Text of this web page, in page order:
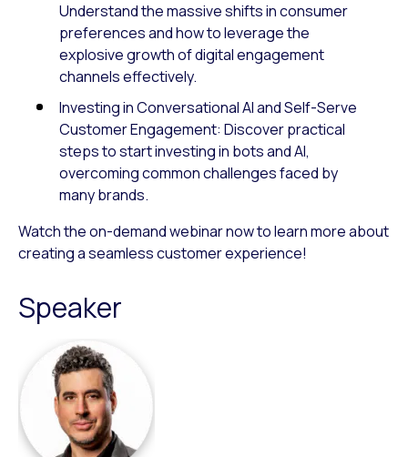
Understand the massive shifts in consumer
preferences and how to leverage the
explosive growth of digital engagement
channels effectively.
Investing in Conversational AI and Self-Serve
Customer Engagement: Discover practical
steps to start investing in bots and AI,
overcoming common challenges faced by
many brands.
Watch the on-demand webinar now to learn more about
creating a seamless customer experience!
Speaker